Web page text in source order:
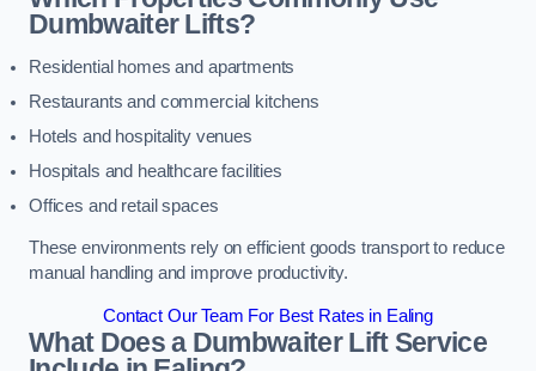
Dumbwaiter Lifts?
Residential homes and apartments
Restaurants and commercial kitchens
Hotels and hospitality venues
Hospitals and healthcare facilities
Offices and retail spaces
These environments rely on efficient goods transport to reduce
manual handling and improve productivity.
Contact Our Team For Best Rates in Ealing
What Does a Dumbwaiter Lift Service